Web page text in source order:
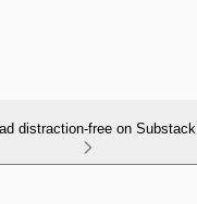
distraction-free on Substack